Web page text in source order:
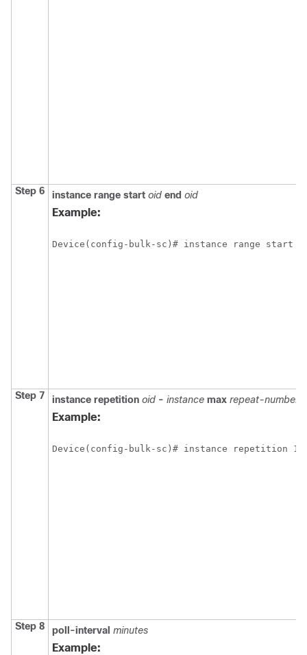
Step 6 instance range start oid end oid
Example:
Device(config-bulk-sc)# instance range start 1
Step 7 instance repetition oid - instance max repeat-number
Example:
Device(config-bulk-sc)# instance repetition 1
Step 8 poll-interval minutes
Example: